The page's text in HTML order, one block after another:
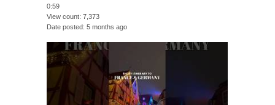
0:59
View count 7,373
Date posted 5 months ago